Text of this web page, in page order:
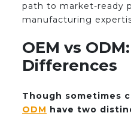
path to market-ready
manufacturing
OEM vs
Differences
Though sometimes
ODM have two